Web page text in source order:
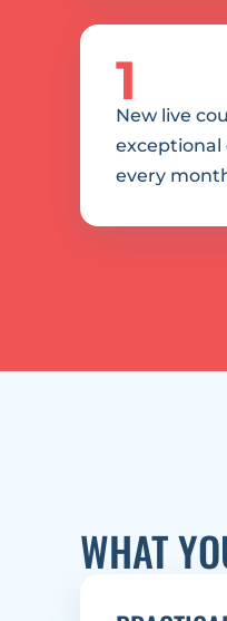
1
New live
exceptional
every
WHAT